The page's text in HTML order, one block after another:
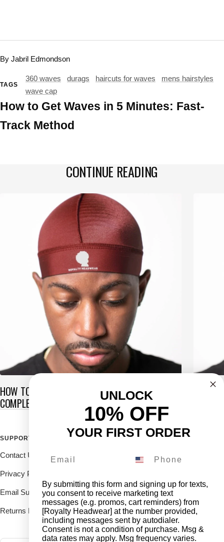
How to Get Waves in 5 Minutes: Fast-
Track Method
By Jabril Edmondson
TAGS
360 waves durags haircuts for waves
mens hairstyles
wave cap
CONTINUE READING
HOW TO GET WAVES IN SHORT HAIR: THE
COMPLETE GUIDE
CAN
SUPPORT
Contact Us
Privacy Policy
Email Support
Returns Deliveries
FOLLOW THE ROYALTY FAM
Drop us a DM on our social's
UNLOCK
10% OFF
YOUR FIRST ORDER
By submitting this form and signing up for texts,
you consent to receive marketing text
messages (e.g. promos, cart reminders) from
[Royalty Headwear] at the number provided,
including messages sent by autodialer.
Consent is not a condition of purchase. Msg &
data rates may apply. Msg frequency varies.